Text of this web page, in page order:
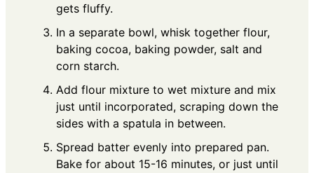
gets fluffy.
In a separate bowl, whisk together flour,
baking cocoa, baking powder, salt and
corn starch.
Add flour mixture to wet mixture and mix
just until incorporated, scraping down the
sides with a spatula in between.
Spread batter evenly into prepared pan.
Bake for about 15-16 minutes, or just until